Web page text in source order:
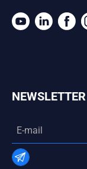
NEWSLETTER